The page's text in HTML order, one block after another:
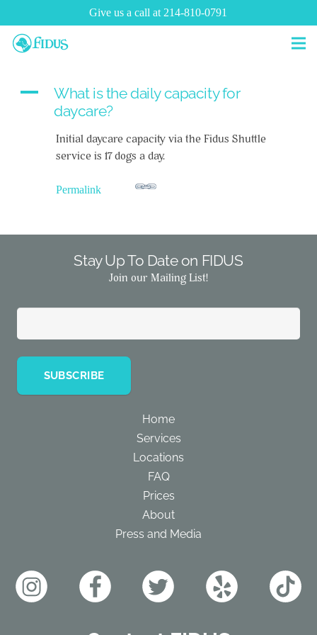
Give us a call at 214-810-0791
A
What is the daily capacity for
daycare?
Initial daycare capacity via the Fidus Shuttle
service is 17 dogs a day.
Permalink
Stay Up To Date on FIDUS
Join our Mailing List!
Home
Services
Locations
FAQ
Prices
About
Press and Media